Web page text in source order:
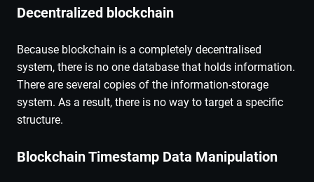
Decentralized blockchain
Because blockchain is a completely decentralised
system, there is no one database that holds information.
There are several copies of the information-storage
system. As a result, there is no way to target a specific
structure.
Blockchain Timestamp Data Manipulation